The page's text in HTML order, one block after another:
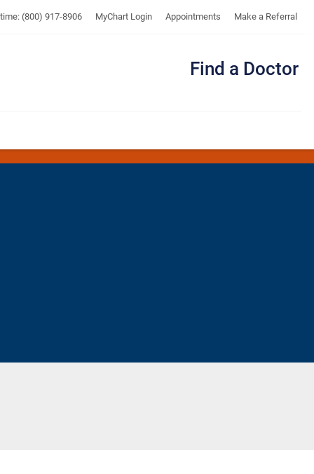
(800) 917-8906 MyChart Login Appointments Make a Referral
Find a Doctor